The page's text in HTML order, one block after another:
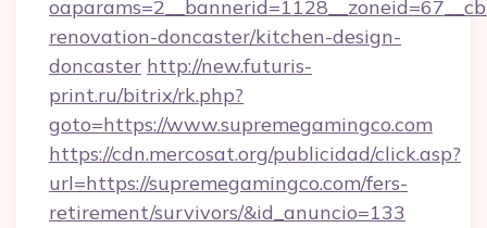
renovation-doncaster/kitchen-design-
doncaster http://new.futuris-
print.ru/bitrix/rk.php?
goto=https://www.supremegamingco.com
https://cdn.mercosat.org/publicidad/click.asp?
url=https://supremegamingco.com/fers-
retirement/survivors/&id_anuncio=133